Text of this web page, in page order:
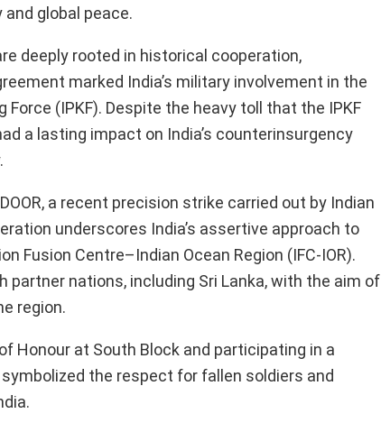
global peace.
deeply rooted in historical cooperation,
marked India’s military involvement in the
(IPKF). Despite the heavy toll that the IPKF
a lasting impact on India’s counterinsurgency
a recent precision strike carried out by Indian
underscores India’s assertive approach to
Centre–Indian Ocean Region (IFC-IOR).
nations, including Sri Lanka, with the aim of
region.
Honour at South Block and participating in a
the respect for fallen soldiers and